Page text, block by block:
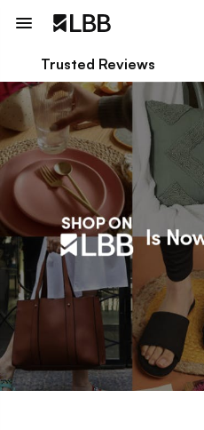
Trusted Reviews